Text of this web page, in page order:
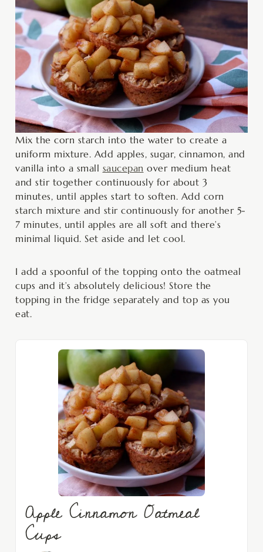
Mix the corn starch into the water to create a
uniform mixture. Add apples, sugar, cinnamon, and
vanilla into a small saucepan over medium heat
and stir together continuously for about 3
minutes, until apples start to soften. Add corn
starch mixture and stir continuously for another 5-
7 minutes, until apples are all soft and there’s
minimal liquid. Set aside and let cool.
I add a spoonful of the topping onto the oatmeal
cups and it’s absolutely delicious! Store the
topping in the fridge separately and top as you
eat.
Apple Cinnamon Oatmeal
Cups